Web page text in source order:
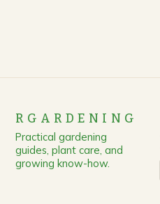
RGARDENING
Practical gardening
guides, plant care, and
growing know-how.